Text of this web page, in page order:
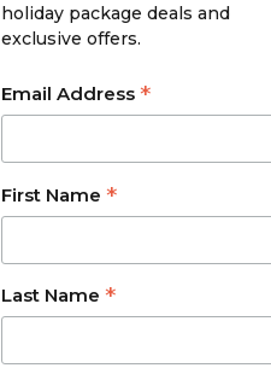
holiday package deals and
exclusive offers.
Email Address *
First Name *
Last Name *